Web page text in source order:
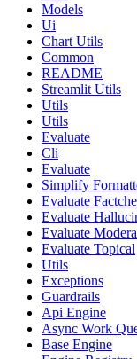
Models
Ui
Chart Utils
Common
README
Streamlit Utils
Utils
Utils
Evaluate
Cli
Evaluate
Simplify
Evaluate
Evaluate
Evaluate
Evaluate Topical
Utils
Exceptions
Guardrails
Api Engine
Async Work
Base Engine